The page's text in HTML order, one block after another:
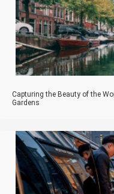
Capturing the Beauty of the
Gardens